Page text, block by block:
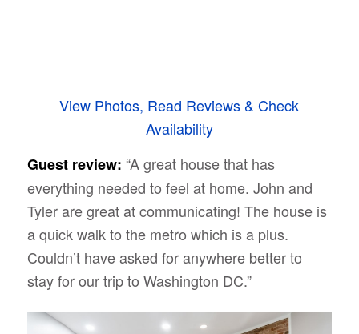
View Photos, Read Reviews & Check
Availability
Guest review: “A great house that has
everything needed to feel at home. John and
Tyler are great at communicating! The house is
a quick walk to the metro which is a plus.
Couldn’t have asked for anywhere better to
stay for our trip to Washington DC.”